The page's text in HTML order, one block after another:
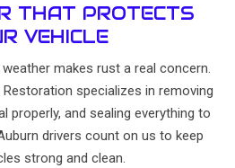
THAT PROTECTS
VEHICLE
makes rust a real concern.
specializes in removing
properly, and sealing everything to
drivers count on us to keep
strong and clean.